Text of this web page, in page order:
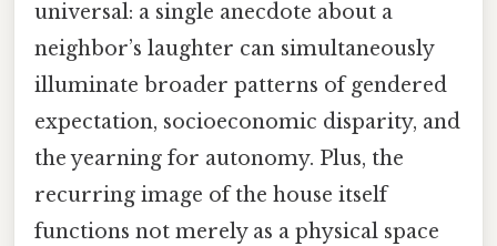
universal: a single anecdote about a
neighbor’s laughter can simultaneously
illuminate broader patterns of gendered
expectation, socioeconomic disparity, and
the yearning for autonomy. Plus, the
recurring image of the house itself
functions not merely as a physical space